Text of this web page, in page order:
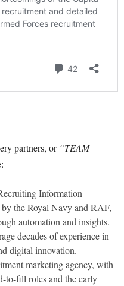
partners, or “TEAM
Information
the Royal Navy and RAF,
automation and insights.
decades of experience in
digital innovation.
marketing agency, with
to-fill roles and the early